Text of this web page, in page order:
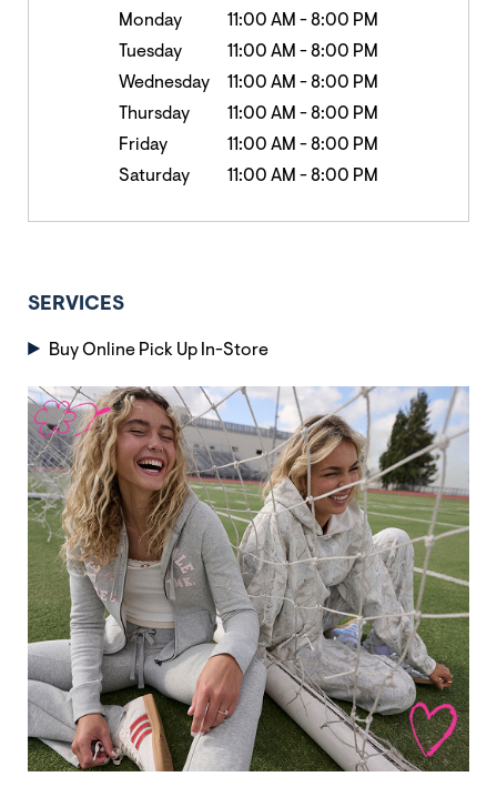
Monday
11:00 AM -8:00 PM
Tuesday
11:00 AM -8:00 PM
Wednesday
11:00 AM -8:00 PM
Thursday
11:00 AM -8:00 PM
Friday
11:00 AM -8:00 PM
Saturday
11:00 AM -8:00 PM
SERVICES
Buy Online Pick Up In-Store